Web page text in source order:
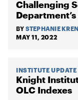
Challenging
BY STEPHANIE
MAY 11, 2022
INSTITUTE UPDATE
Knight
OLC Indexes